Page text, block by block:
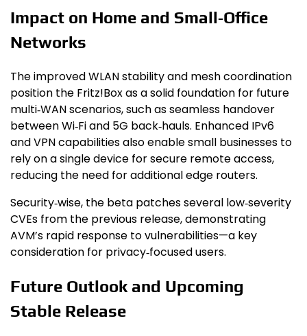
Impact on Home and Small‑Office
Networks
The improved WLAN stability and mesh coordination
position the Fritz!Box as a solid foundation for future
multi‑WAN scenarios, such as seamless handover
between Wi‑Fi and 5G back‑hauls. Enhanced IPv6
and VPN capabilities also enable small businesses to
rely on a single device for secure remote access,
reducing the need for additional edge routers.
Security‑wise, the beta patches several low‑severity
CVEs from the previous release, demonstrating
AVM’s rapid response to vulnerabilities—a key
consideration for privacy‑focused users.
Future Outlook and Upcoming
Stable Release